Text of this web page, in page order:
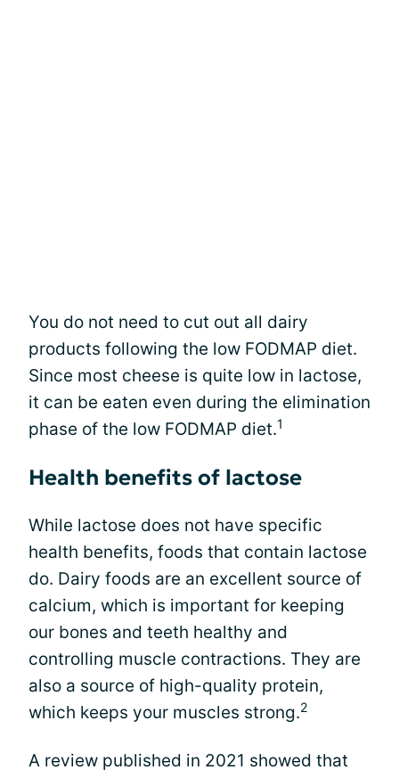
You do not need to cut out all dairy
products following the low FODMAP diet.
Since most cheese is quite low in lactose,
it can be eaten even during the elimination
phase of the low FODMAP diet.1
Health benefits of lactose
While lactose does not have specific
health benefits, foods that contain lactose
do. Dairy foods are an excellent source of
calcium, which is important for keeping
our bones and teeth healthy and
controlling muscle contractions. They are
also a source of high-quality protein,
which keeps your muscles strong.2
A review published in 2021 showed that